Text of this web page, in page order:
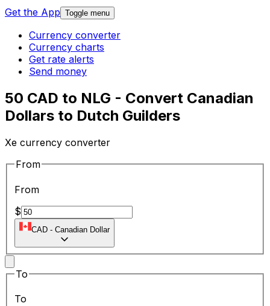
Get the App Toggle menu
Currency converter
Currency charts
Get rate alerts
Send money
50 CAD to NLG - Convert Canadian
Dollars to Dutch Guilders
Xe currency converter
From
From
$
CAD - Canadian Dollar
To
To